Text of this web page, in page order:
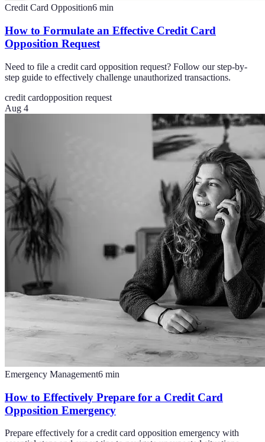
Credit Card Opposition6 min
How to Formulate an Effective Credit Card
Opposition Request
Need to file a credit card opposition request? Follow our step-by-
step guide to effectively challenge unauthorized transactions.
credit cardopposition request
Aug 4
Emergency Management6 min
How to Effectively Prepare for a Credit Card
Opposition Emergency
Prepare effectively for a credit card opposition emergency with